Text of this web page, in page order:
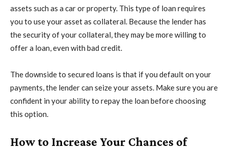
assets such as a car or property. This type of loan requires
you to use your asset as collateral. Because the lender has
the security of your collateral, they may be more willing to
offer a loan, even with bad credit.
The downside to secured loans is that if you default on your
payments, the lender can seize your assets. Make sure you are
confident in your ability to repay the loan before choosing
this option.
How to Increase Your Chances of